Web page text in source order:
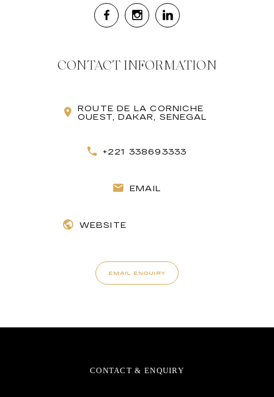
CONTACT INFORMATION
ROUTE DE LA CORNICHE
OUEST, DAKAR, SENEGAL
+221 338693333
EMAIL
WEBSITE
EMAIL ENQUIRY
CONTACT & ENQUIRY